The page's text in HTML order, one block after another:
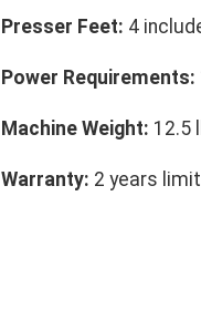
Presser Feet: 4
Power Requirements:
Machine Weight: 12.5
Warranty: 2 years